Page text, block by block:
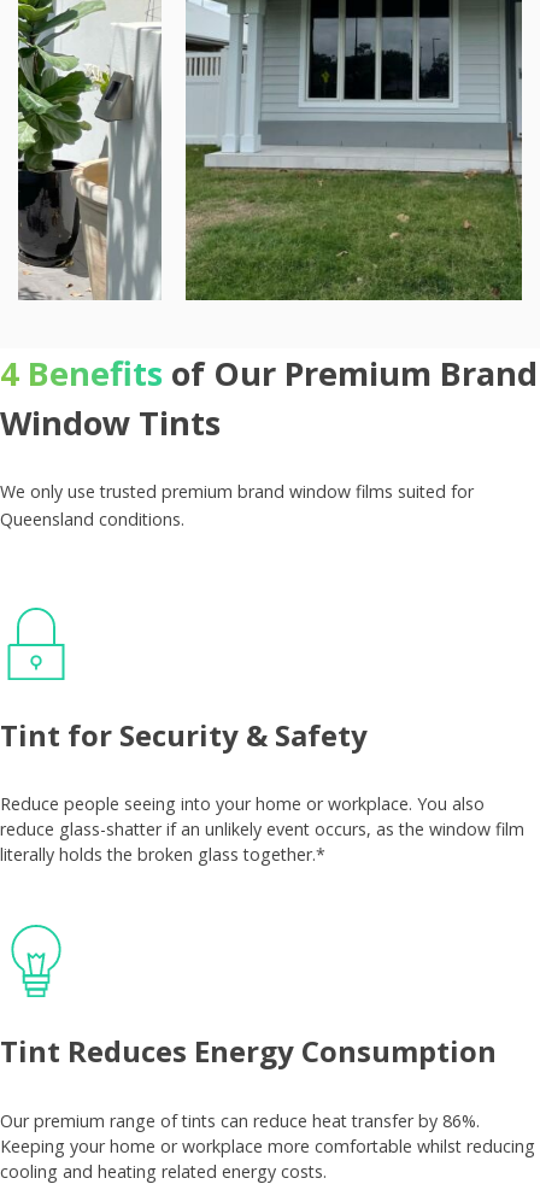
4 Benefits of Our Premium Brand
Window Tints
We only use trusted premium brand window films suited for
Queensland conditions.
Tint for Security & Safety
Reduce people seeing into your home or workplace. You also
reduce glass-shatter if an unlikely event occurs, as the window film
literally holds the broken glass together.*
Tint Reduces Energy Consumption
Our premium range of tints can reduce heat transfer by 86%.
Keeping your home or workplace more comfortable whilst reducing
cooling and heating related energy costs.